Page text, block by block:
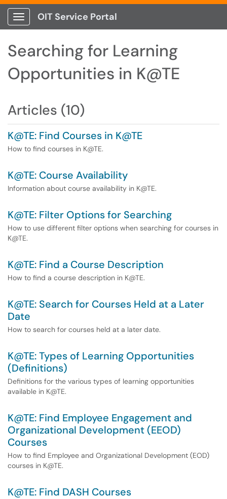
Show Applications Menu
OIT Service Portal
Searching for Learning
Opportunities in K@TE
Articles (10)
K@TE: Find Courses in K@TE
How to find courses in K@TE.
K@TE: Course Availability
Information about course availability in K@TE.
K@TE: Filter Options for Searching
How to use different filter options when searching for courses in
K@TE.
K@TE: Find a Course Description
How to find a course description in K@TE.
K@TE: Search for Courses Held at a Later
Date
How to search for courses held at a later date.
K@TE: Types of Learning Opportunities
(Definitions)
Definitions for the various types of learning opportunities
available in K@TE.
K@TE: Find Employee Engagement and
Organizational Development (EEOD)
Courses
How to find Employee and Organizational Development (EOD)
courses in K@TE.
K@TE: Find DASH Courses